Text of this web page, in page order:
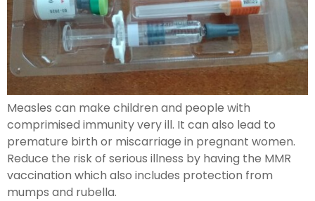
Measles can make children and people with
comprimised immunity very ill. It can also lead to
premature birth or miscarriage in pregnant women.
Reduce the risk of serious illness by having the MMR
vaccination which also includes protection from
mumps and rubella.